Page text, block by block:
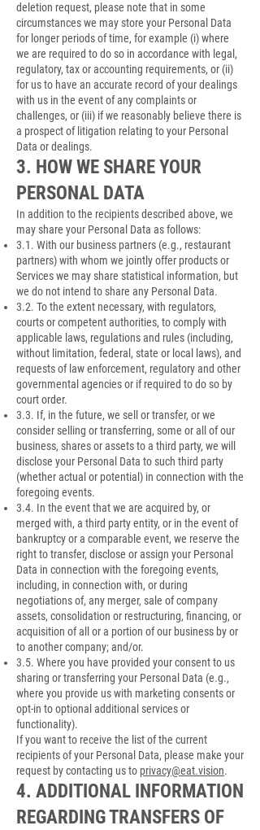
deletion request, please note that in some
circumstances we may store your Personal Data
for longer periods of time, for example (i) where
we are required to do so in accordance with legal,
regulatory, tax or accounting requirements, or (ii)
for us to have an accurate record of your dealings
with us in the event of any complaints or
challenges, or (iii) if we reasonably believe there is
a prospect of litigation relating to your Personal
Data or dealings.
3. HOW WE SHARE YOUR
PERSONAL DATA
In addition to the recipients described above, we
may share your Personal Data as follows:
3.1. With our business partners (e.g., restaurant
partners) with whom we jointly offer products or
Services we may share statistical information, but
we do not intend to share any Personal Data.
3.2. To the extent necessary, with regulators,
courts or competent authorities, to comply with
applicable laws, regulations and rules (including,
without limitation, federal, state or local laws), and
requests of law enforcement, regulatory and other
governmental agencies or if required to do so by
court order.
3.3. If, in the future, we sell or transfer, or we
consider selling or transferring, some or all of our
business, shares or assets to a third party, we will
disclose your Personal Data to such third party
(whether actual or potential) in connection with the
foregoing events.
3.4. In the event that we are acquired by, or
merged with, a third party entity, or in the event of
bankruptcy or a comparable event, we reserve the
right to transfer, disclose or assign your Personal
Data in connection with the foregoing events,
including, in connection with, or during
negotiations of, any merger, sale of company
assets, consolidation or restructuring, financing, or
acquisition of all or a portion of our business by or
to another company; and/or.
3.5. Where you have provided your consent to us
sharing or transferring your Personal Data (e.g.,
where you provide us with marketing consents or
opt-in to optional additional services or
functionality).
If you want to receive the list of the current
recipients of your Personal Data, please make your
request by contacting us to privacy@eat.vision.
4. ADDITIONAL INFORMATION
REGARDING TRANSFERS OF